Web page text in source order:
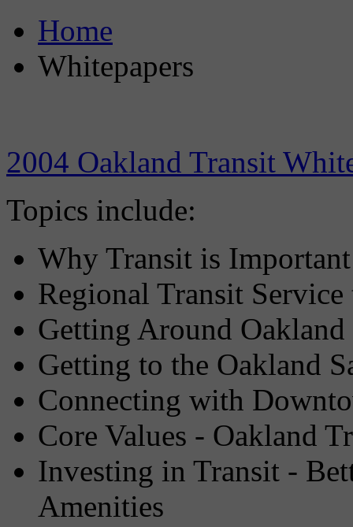
Home
Whitepapers
2004 Oakland Transit
Topics include:
Why Transit is
Regional Transit
Getting Around
Getting to the Oakland
Connecting with
Core Values - Oakland
Investing in Transit -
Amenities